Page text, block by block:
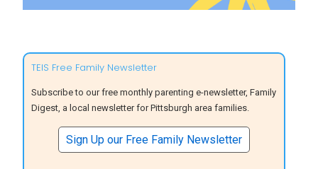
TEIS Free Family Newsletter
Subscribe to our free monthly parenting e-newsletter, Family
Digest, a local newsletter for Pittsburgh area families.
Sign Up our Free Family Newsletter